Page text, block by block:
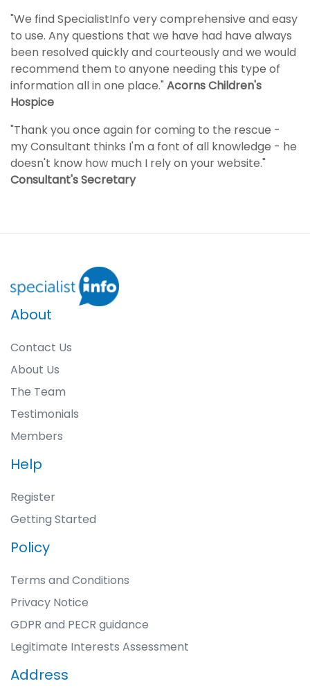
"We find SpecialistInfo very comprehensive and easy
to use. Any questions that we have had have always
been resolved quickly and courteously and we would
recommend them to anyone needing this type of
information all in one place." Acorns Children's
Hospice
"Thank you once again for coming to the rescue -
my Consultant thinks I'm a font of all knowledge - he
doesn't know how much I rely on your website."
Consultant's Secretary
About
Contact Us
About Us
The Team
Testimonials
Members
Help
Register
Getting Started
Policy
Terms and Conditions
Privacy Notice
GDPR and PECR guidance
Legitimate Interests Assessment
Address